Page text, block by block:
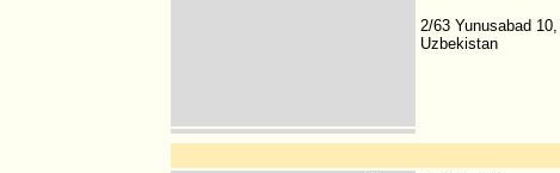
2/63 Yunusabad
Uzbekistan